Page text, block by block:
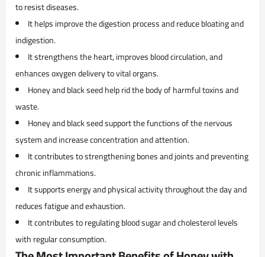
to resist diseases.
It helps improve the digestion process and reduce bloating and
indigestion.
It strengthens the heart, improves blood circulation, and
enhances oxygen delivery to vital organs.
Honey and black seed help rid the body of harmful toxins and
waste.
Honey and black seed support the functions of the nervous
system and increase concentration and attention.
It contributes to strengthening bones and joints and preventing
chronic inflammations.
It supports energy and physical activity throughout the day and
reduces fatigue and exhaustion.
It contributes to regulating blood sugar and cholesterol levels
with regular consumption.